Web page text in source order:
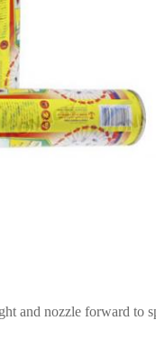
and nozzle forward to